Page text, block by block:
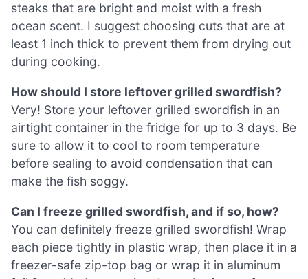
steaks that are bright and moist with a fresh
ocean scent. I suggest choosing cuts that are at
least 1 inch thick to prevent them from drying out
during cooking.
How should I store leftover grilled swordfish?
Very! Store your leftover grilled swordfish in an
airtight container in the fridge for up to 3 days. Be
sure to allow it to cool to room temperature
before sealing to avoid condensation that can
make the fish soggy.
Can I freeze grilled swordfish, and if so, how?
You can definitely freeze grilled swordfish! Wrap
each piece tightly in plastic wrap, then place it in a
freezer-safe zip-top bag or wrap it in aluminum